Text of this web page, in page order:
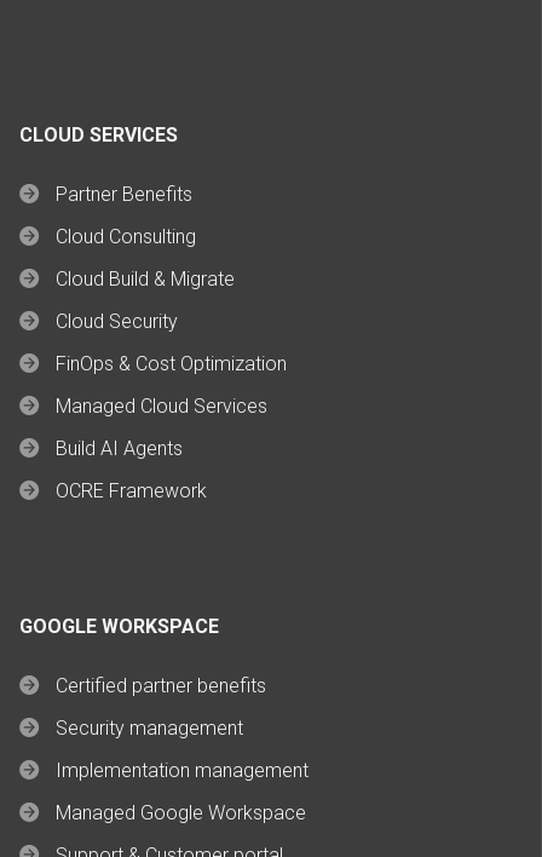
CLOUD SERVICES
Partner Benefits
Cloud Consulting
Cloud Build & Migrate
Cloud Security
FinOps & Cost Optimization
Managed Cloud Services
Build AI Agents
OCRE Framework
GOOGLE WORKSPACE
Certified partner benefits
Security management
Implementation management
Managed Google Workspace